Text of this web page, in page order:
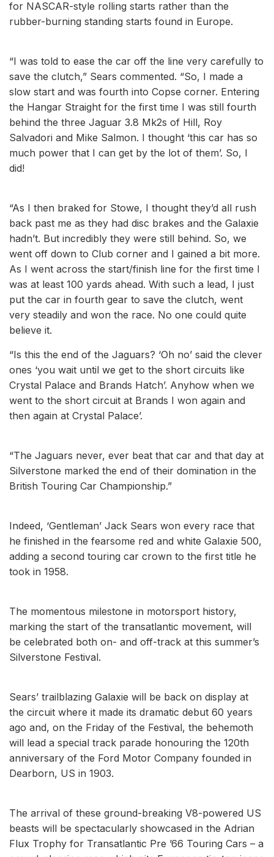
for NASCAR-style rolling starts rather than the
rubber-burning standing starts found in Europe.
“I was told to ease the car off the line very carefully to
save the clutch,” Sears commented. “So, I made a
slow start and was fourth into Copse corner. Entering
the Hangar Straight for the first time I was still fourth
behind the three Jaguar 3.8 Mk2s of Hill, Roy
Salvadori and Mike Salmon. I thought ‘this car has so
much power that I can get by the lot of them’. So, I
did!
“As I then braked for Stowe, I thought they’d all rush
back past me as they had disc brakes and the Galaxie
hadn’t. But incredibly they were still behind. So, we
went off down to Club corner and I gained a bit more.
As I went across the start/finish line for the first time I
was at least 100 yards ahead. With such a lead, I just
put the car in fourth gear to save the clutch, went
very steadily and won the race. No one could quite
believe it.
“Is this the end of the Jaguars? ‘Oh no’ said the clever
ones ‘you wait until we get to the short circuits like
Crystal Palace and Brands Hatch’. Anyhow when we
went to the short circuit at Brands I won again and
then again at Crystal Palace’.
“The Jaguars never, ever beat that car and that day at
Silverstone marked the end of their domination in the
British Touring Car Championship.”
Indeed, ‘Gentleman’ Jack Sears won every race that
he finished in the fearsome red and white Galaxie 500,
adding a second touring car crown to the first title he
took in 1958.
The momentous milestone in motorsport history,
marking the start of the transatlantic movement, will
be celebrated both on- and off-track at this summer’s
Silverstone Festival.
Sears’ trailblazing Galaxie will be back on display at
the circuit where it made its dramatic debut 60 years
ago and, on the Friday of the Festival, the behemoth
will lead a special track parade honouring the 120th
anniversary of the Ford Motor Company founded in
Dearborn, US in 1903.
The arrival of these ground-breaking V8-powered US
beasts will be spectacularly showcased in the Adrian
Flux Trophy for Transatlantic Pre ’66 Touring Cars – a